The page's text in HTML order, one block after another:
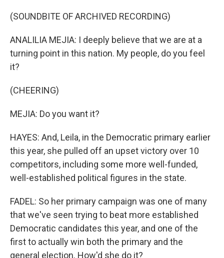
(SOUNDBITE OF ARCHIVED RECORDING)
ANALILIA MEJIA: I deeply believe that we are at a
turning point in this nation. My people, do you feel
it?
(CHEERING)
MEJIA: Do you want it?
HAYES: And, Leila, in the Democratic primary earlier
this year, she pulled off an upset victory over 10
competitors, including some more well-funded,
well-established political figures in the state.
FADEL: So her primary campaign was one of many
that we've seen trying to beat more established
Democratic candidates this year, and one of the
first to actually win both the primary and the
general election. How'd she do it?